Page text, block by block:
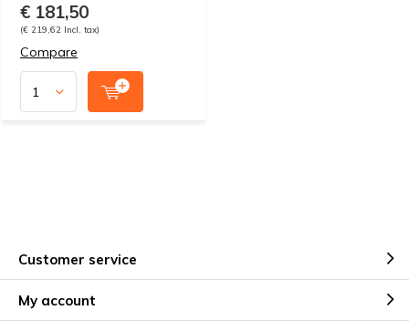
€ 181,50
(€ 219,62 Incl. tax)
Compare
Customer service
My account